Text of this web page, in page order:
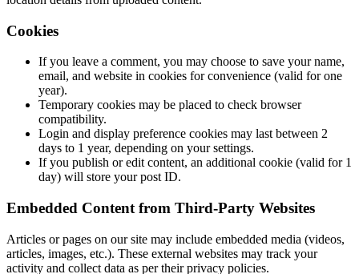
Cookies
If you leave a comment, you may choose to save your name,
email, and website in cookies for convenience (valid for one
year).
Temporary cookies may be placed to check browser
compatibility.
Login and display preference cookies may last between 2
days to 1 year, depending on your settings.
If you publish or edit content, an additional cookie (valid for 1
day) will store your post ID.
Embedded Content from Third-Party Websites
Articles or pages on our site may include embedded media (videos,
articles, images, etc.). These external websites may track your
activity and collect data as per their privacy policies.